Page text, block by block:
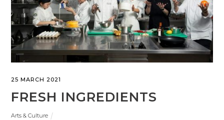
25 MARCH 2021
FRESH INGREDIENTS
Arts & Culture